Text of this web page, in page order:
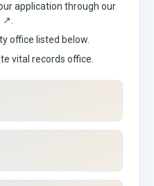
application through our
↗
office listed below.
vital records office.